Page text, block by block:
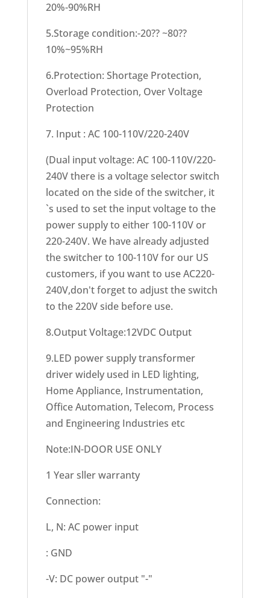
20%-90%RH
5.Storage condition:-20?? ~80??
10%~95%RH
6.Protection: Shortage Protection,
Overload Protection, Over Voltage
Protection
7. Input : AC 100-110V/220-240V
(Dual input voltage: AC 100-110V/220-
240V there is a voltage selector switch
located on the side of the switcher, it
`s used to set the input voltage to the
power supply to either 100-110V or
220-240V. We have already adjusted
the switcher to 100-110V for our US
customers, if you want to use AC220-
240V,don't forget to adjust the switch
to the 220V side before use.
8.Output Voltage:12VDC Output
9.LED power supply transformer
driver widely used in LED lighting,
Home Appliance, Instrumentation,
Office Automation, Telecom, Process
and Engineering Industries etc
Note:IN-DOOR USE ONLY
1 Year sller warranty
Connection:
L, N: AC power input
: GND
-V: DC power output "-"